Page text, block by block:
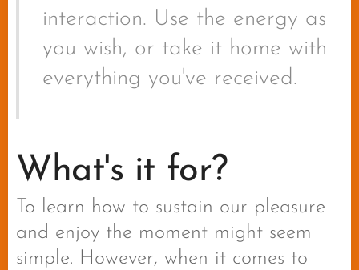
interaction. Use the energy as
you wish, or take it home with
everything you've received.
What's it for?
To learn how to sustain our pleasure
and enjoy the moment might seem
simple. However, when it comes to